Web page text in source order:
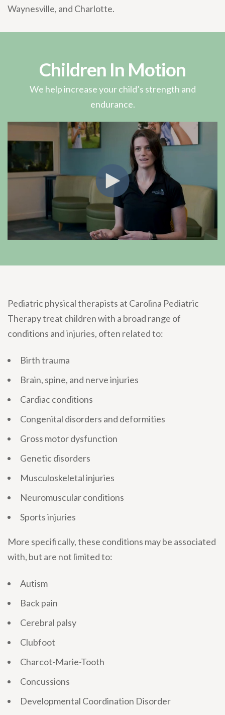
Waynesville, and Charlotte.
Children In Motion
We help increase your child’s strength and
endurance.
Pediatric physical therapists at Carolina Pediatric
Therapy treat children with a broad range of
conditions and injuries, often related to:
Birth trauma
Brain, spine, and nerve injuries
Cardiac conditions
Congenital disorders and deformities
Gross motor dysfunction
Genetic disorders
Musculoskeletal injuries
Neuromuscular conditions
Sports injuries
More specifically, these conditions may be associated
with, but are not limited to:
Autism
Back pain
Cerebral palsy
Clubfoot
Charcot-Marie-Tooth
Concussions
Developmental Coordination Disorder